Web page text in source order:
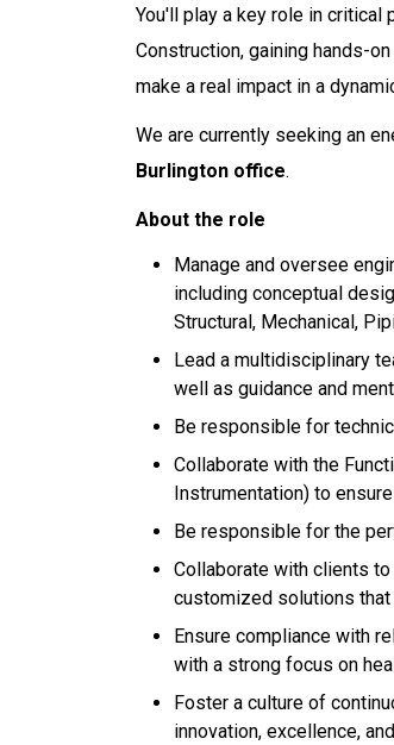
You'll play a key role in critical
Construction, gaining hands-
make a real impact in a
We are currently seeking an
Burlington office.
About the role
Manage and oversee
including conceptual
Structural, Mechanical,
Lead a multidisciplinary
well as guidance and
Be responsible for
Collaborate with the
Instrumentation) to
Be responsible for the
Collaborate with clients
customized solutions
Ensure compliance with
with a strong focus on
Foster a culture of
innovation, excellence,